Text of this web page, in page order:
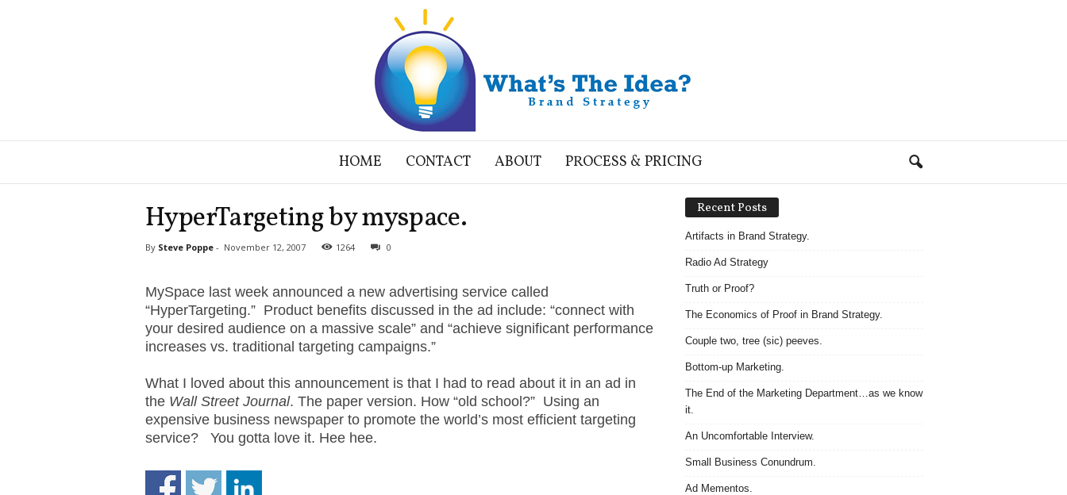
a
HOME CONTACT ABOUT PROCESS & PRICING
HyperTargeting by myspace.
By Steve Poppe- November 12, 2007 1264 0
MySpace last week announced a new advertising service called
“HyperTargeting.” Product benefits discussed in the ad include: “connect with
your desired audience on a massive scale” and “achieve significant performance
increases vs. traditional targeting campaigns.”
What I loved about this announcement is that I had to read about it in an ad in
the Wall Street Journal. The paper version. How “old school?” Using an
expensive business newspaper to promote the world’s most efficient targeting
service? You gotta love it. Hee hee.
Recent Posts
Artifacts in Brand Strategy.
Radio Ad Strategy
Truth or Proof?
The Economics of Proof in Brand Strategy.
Couple two, tree (sic) peeves.
Bottom-up Marketing.
The End of the Marketing Department…as we know
it.
An Uncomfortable Interview.
Small Business Conundrum.
Ad Mementos.